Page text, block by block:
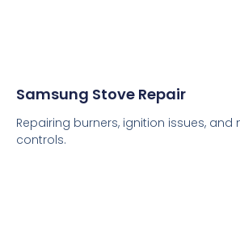
Samsung Stove Repair
Repairing burners, ignition issues,
controls.